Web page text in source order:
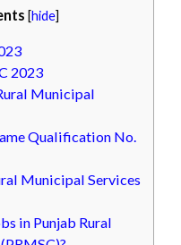
[hide]
2023
Municipal
Qualification No.
Municipal Services
in Punjab Rural